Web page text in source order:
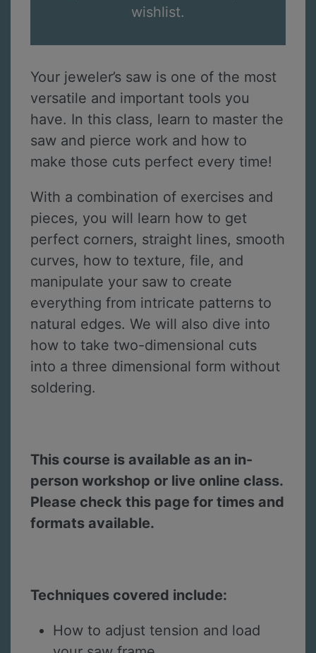
wishlist.
Your jeweler’s saw is one of the most
versatile and important tools you
have. In this class, learn to master the
saw and pierce work and how to
make those cuts perfect every time!
With a combination of exercises and
pieces, you will learn how to get
perfect corners, straight lines, smooth
curves, how to texture, file, and
manipulate your saw to create
everything from intricate patterns to
natural edges. We will also dive into
how to take two-dimensional cuts
into a three dimensional form without
soldering.
This course is available as an in-
person workshop or live online class.
Please check this page for times and
formats available.
Techniques covered include:
How to adjust tension and load